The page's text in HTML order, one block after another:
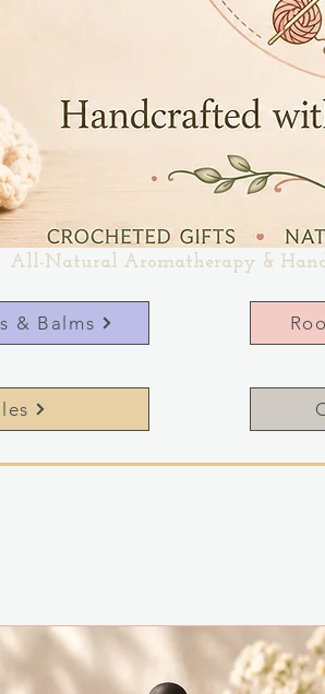
All-Natural Aromatherapy &
& Balms